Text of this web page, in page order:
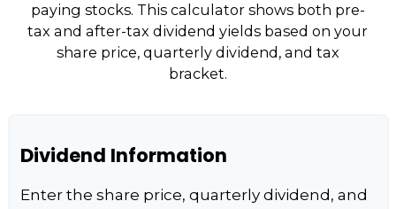
paying stocks. This calculator shows both pre-
tax and after-tax dividend yields based on your
share price, quarterly dividend, and tax
bracket.
Dividend Information
Enter the share price, quarterly dividend, and